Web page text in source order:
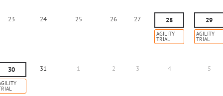
23 24 25 26 27 28
AGILITY
TRIAL
29
AGILITY
TRIAL
30 31 1 2 3 4 5